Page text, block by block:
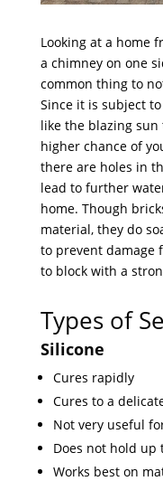
Looking at a home
a chimney on one
common thing to
Since it is subject
like the blazing sun
higher chance of
there are holes in
lead to further
home. Though
material, they do
to prevent damage
to block with a
Types of
Silicone
Cures rapidly
Cures to a
Not very useful
Does not hold up
Works best on